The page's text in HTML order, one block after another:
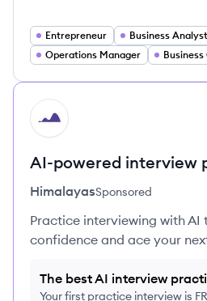
Entrepreneur
Business Analyst
Operations Manager
HI
AI-powered interview
HimalayasSponsored
Practice interviewing with AI
confidence and ace your
The best AI interview
Your first practice interview is